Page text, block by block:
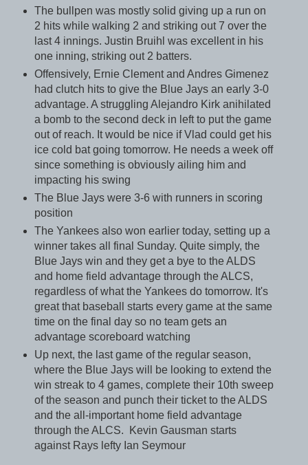
The bullpen was mostly solid giving up a run on
2 hits while walking 2 and striking out 7 over the
last 4 innings. Justin Bruihl was excellent in his
one inning, striking out 2 batters.
Offensively, Ernie Clement and Andres Gimenez
had clutch hits to give the Blue Jays an early 3-0
advantage. A struggling Alejandro Kirk anihilated
a bomb to the second deck in left to put the game
out of reach. It would be nice if Vlad could get his
ice cold bat going tomorrow. He needs a week off
since something is obviously ailing him and
impacting his swing
The Blue Jays were 3-6 with runners in scoring
position
The Yankees also won earlier today, setting up a
winner takes all final Sunday. Quite simply, the
Blue Jays win and they get a bye to the ALDS
and home field advantage through the ALCS,
regardless of what the Yankees do tomorrow. It's
great that baseball starts every game at the same
time on the final day so no team gets an
advantage scoreboard watching
Up next, the last game of the regular season,
where the Blue Jays will be looking to extend the
win streak to 4 games, complete their 10th sweep
of the season and punch their ticket to the ALDS
and the all-important home field advantage
through the ALCS. Kevin Gausman starts
against Rays lefty Ian Seymour